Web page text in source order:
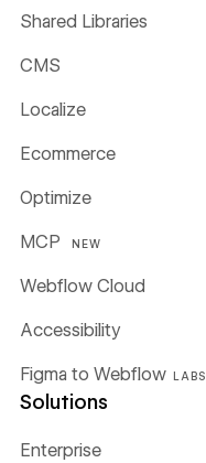
Shared Libraries
CMS
Localize
Ecommerce
Optimize
MCP NEW
Webflow Cloud
Figma to Webflow LABS
Accessibility
Solutions
Enterprise